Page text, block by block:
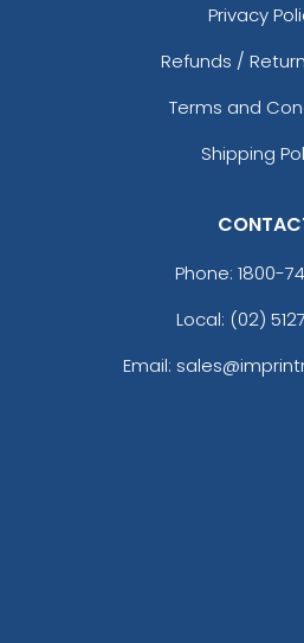
Privacy
Refunds /
Terms and
Shipping
Phone: 1800-
Local: (02)
Email: